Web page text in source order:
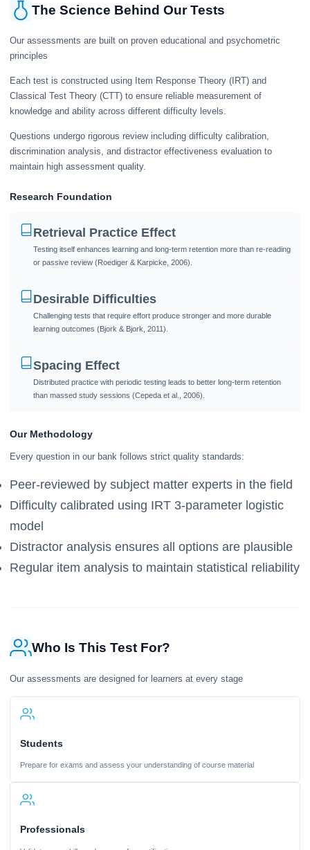
The Science Behind Our Tests
Our assessments are built on proven educational and psychometric
principles
Each test is constructed using Item Response Theory (IRT) and
Classical Test Theory (CTT) to ensure reliable measurement of
knowledge and ability across different difficulty levels.
Questions undergo rigorous review including difficulty calibration,
discrimination analysis, and distractor effectiveness evaluation to
maintain high assessment quality.
Research Foundation
Retrieval Practice Effect
Testing itself enhances learning and long-term retention more than re-reading
or passive review (Roediger & Karpicke, 2006).
Desirable Difficulties
Challenging tests that require effort produce stronger and more durable
learning outcomes (Bjork & Bjork, 2011).
Spacing Effect
Distributed practice with periodic testing leads to better long-term retention
than massed study sessions (Cepeda et al., 2006).
Our Methodology
Every question in our bank follows strict quality standards:
Peer-reviewed by subject matter experts in the field
Difficulty calibrated using IRT 3-parameter logistic
model
Distractor analysis ensures all options are plausible
Regular item analysis to maintain statistical reliability
Who Is This Test For?
Our assessments are designed for learners at every stage
Students
Prepare for exams and assess your understanding of course material
Professionals